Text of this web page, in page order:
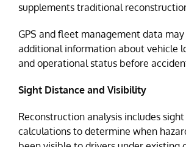
supplements traditional
GPS and fleet management data
additional information about vehicle
and operational status before
Sight Distance and Visibility
Reconstruction analysis includes
calculations to determine when